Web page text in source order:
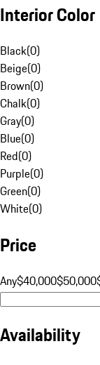
Interior Color
Black(0)
Beige(0)
Brown(0)
Chalk(0)
Gray(0)
Blue(0)
Red(0)
Purple(0)
Green(0)
White(0)
Price
Any$40,000$50,000
Availability